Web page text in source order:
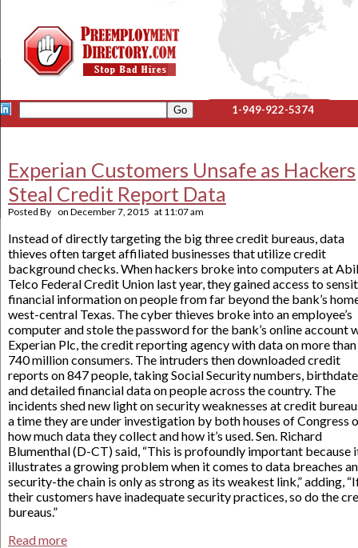
1-949-922-5374
Experian Customers Unsafe as Hackers
Steal Credit Report Data
Posted By on December 7, 2015 at 11:07 am
Instead of directly targeting the big three credit bureaus, data
thieves often target affiliated businesses that utilize credit
background checks. When hackers broke into computers at
Telco Federal Credit Union last year, they gained access to
financial information on people from far beyond the bank’s
west-central Texas. The cyber thieves broke into an employee’s
computer and stole the password for the bank’s online account
Experian Plc, the credit reporting agency with data on more than
740 million consumers. The intruders then downloaded credit
reports on 847 people, taking Social Security numbers,
and detailed financial data on people across the country. The
incidents shed new light on security weaknesses at credit
a time they are under investigation by both houses of Congress
how much data they collect and how it’s used. Sen. Richard
Blumenthal (D-CT) said, “This is profoundly important because
illustrates a growing problem when it comes to data breaches
security-the chain is only as strong as its weakest link,” adding,
their customers have inadequate security practices, so do the
bureaus.”
Read more